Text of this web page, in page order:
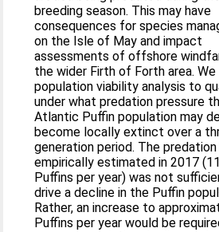
breeding season. This may have
consequences for species
on the Isle of May and impact
assessments of offshore
the wider Firth of Forth area. We
population viability analysis to
under what predation pressure
Atlantic Puffin population may
become locally extinct over a
generation period. The
empirically estimated in 2017
Puffins per year) was not
drive a decline in the Puffin
Rather, an increase to
Puffins per year would be